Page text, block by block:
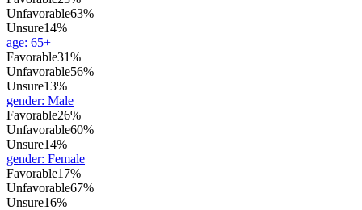
Unfavorable63%
Unsure14%
age: 65+
Favorable31%
Unfavorable56%
Unsure13%
gender: Male
Favorable26%
Unfavorable60%
Unsure14%
gender: Female
Favorable17%
Unfavorable67%
Unsure16%